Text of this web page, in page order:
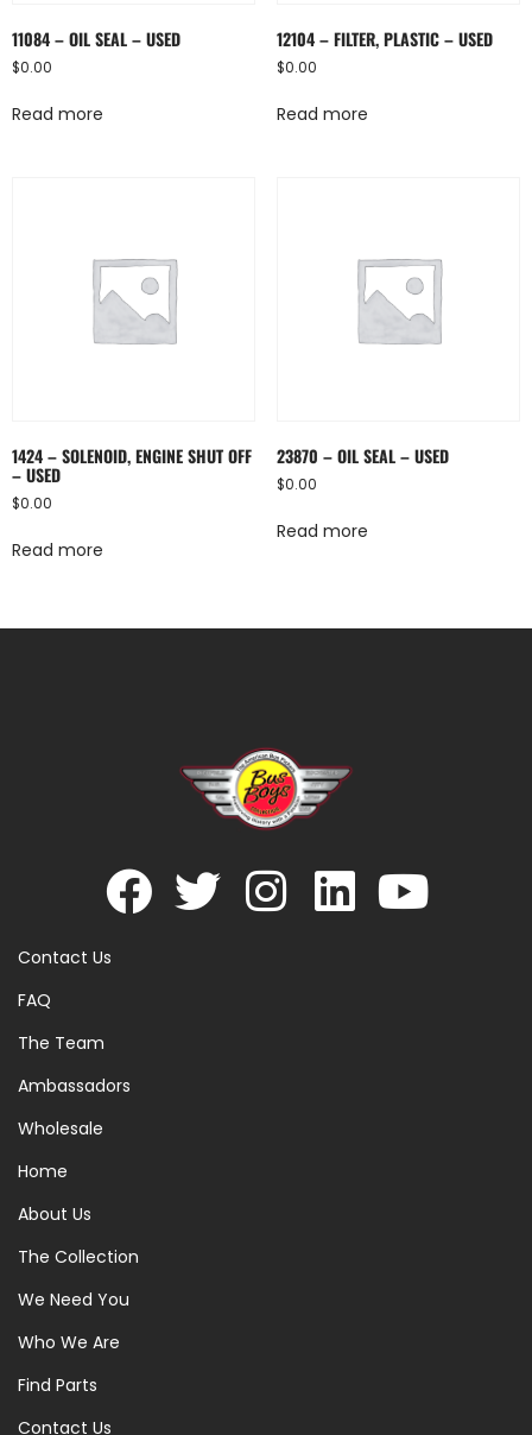
11084 – OIL SEAL – USED
$0.00
Read more
12104 – FILTER, PLASTIC – USED
$0.00
Read more
1424 – SOLENOID, ENGINE SHUT OFF
– USED
$0.00
Read more
23870 – OIL SEAL – USED
$0.00
Read more
Contact Us
FAQ
The Team
Ambassadors
Wholesale
Home
About Us
The Collection
We Need You
Who We Are
Find Parts
Contact Us